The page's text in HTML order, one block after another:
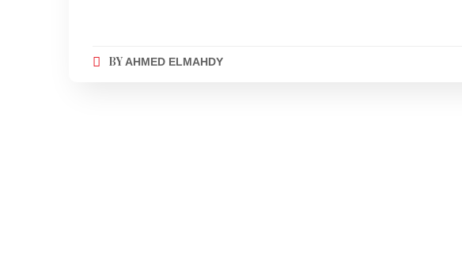
BY AHMED ELMAHDY